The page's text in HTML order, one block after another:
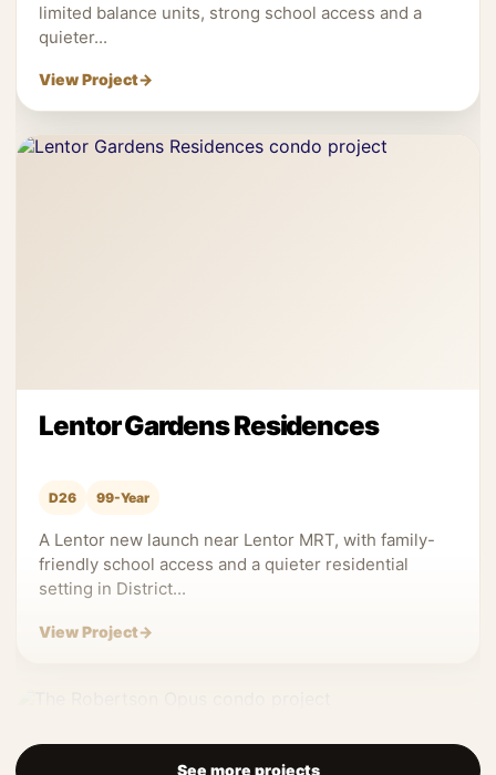
limited balance units, strong school access and a
quieter...
View Project→
Lentor Gardens Residences
D26 99-Year
A Lentor new launch near Lentor MRT, with family-
friendly school access and a quieter residential
setting in District...
View Project→
See more projects